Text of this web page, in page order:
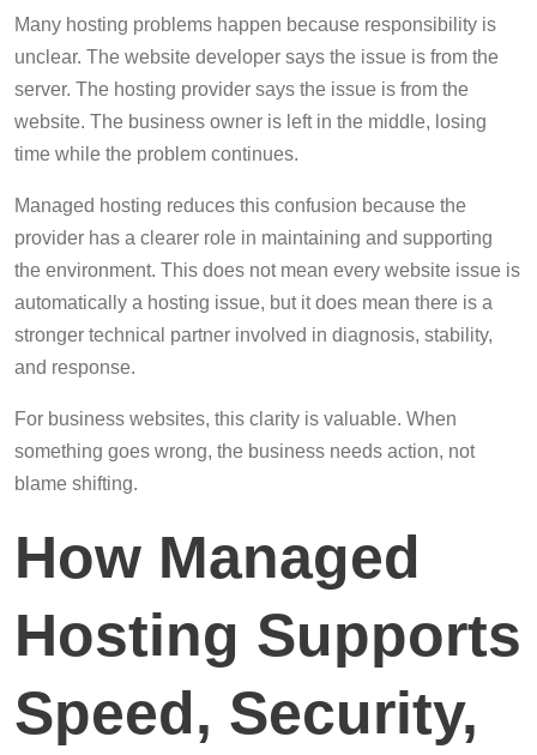
Many hosting problems happen because responsibility is
unclear. The website developer says the issue is from the
server. The hosting provider says the issue is from the
website. The business owner is left in the middle, losing
time while the problem continues.
Managed hosting reduces this confusion because the
provider has a clearer role in maintaining and supporting
the environment. This does not mean every website issue is
automatically a hosting issue, but it does mean there is a
stronger technical partner involved in diagnosis, stability,
and response.
For business websites, this clarity is valuable. When
something goes wrong, the business needs action, not
blame shifting.
How Managed
Hosting Supports
Speed, Security,